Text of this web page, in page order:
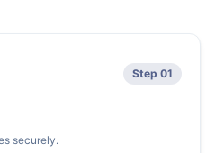
Step 01
securely.